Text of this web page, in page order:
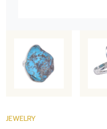
JEWELRY